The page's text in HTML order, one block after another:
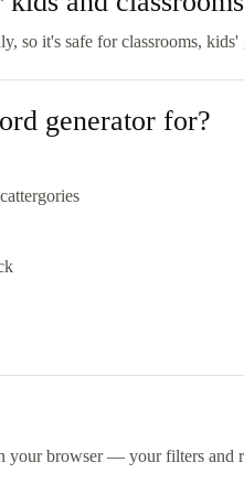
so it's safe for classrooms, kids'
generator for?
your browser — your filters and